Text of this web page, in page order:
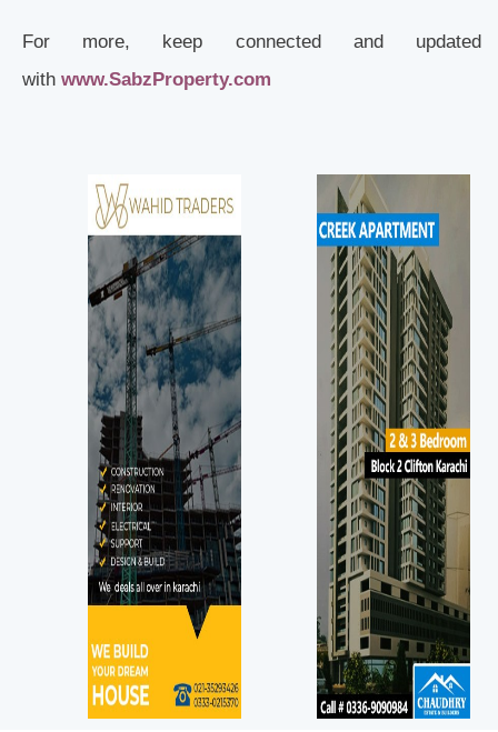
For more, keep connected and updated
with www.SabzProperty.com